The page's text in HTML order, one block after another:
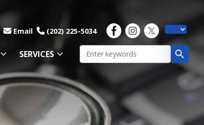
Email (202) 225-5034
SERVICES